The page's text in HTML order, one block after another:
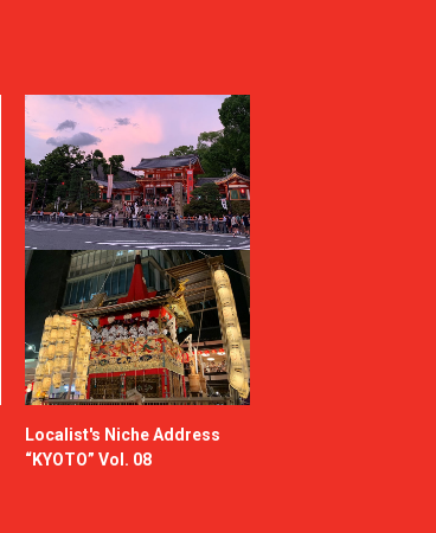
Localist's Niche Address
“KYOTO” Vol. 08